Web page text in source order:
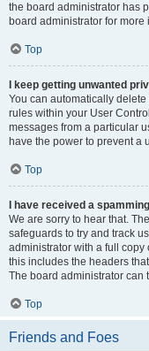
the board administrator has
board administrator for more
Top
I keep getting unwanted
You can automatically
rules within your User
messages from a particular
have the power to prevent a
Top
I have received a
We are sorry to hear that.
safeguards to try and track
administrator with a full copy
this includes the headers
The board administrator can
Top
Friends and Foes